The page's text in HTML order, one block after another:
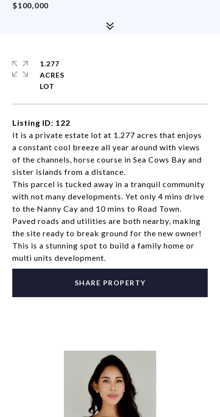
$100,000
Listing ID: 122
It is a private estate lot at 1.277 acres that enjoys
a constant cool breeze all year around with views
of the channels, horse course in Sea Cows Bay and
sister islands from a distance.
This parcel is tucked away in a tranquil community
with not many developments. Yet only 4 mins drive
to the Nanny Cay and 10 mins to Road Town.
Paved roads and utilities are both nearby, making
the site ready to break ground for the new owner!
This is a stunning spot to build a family home or
multi units development.
SHARE PROPERTY
1.277
ACRES